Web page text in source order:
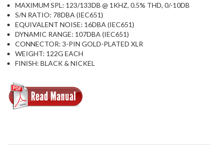
MAXIMUM SPL: 123/133DB @ 1KHZ, 0.5% THD, 0/-10DB
S/N RATIO: 78DBA (IEC651)
EQUIVALENT NOISE: 16DBA (IEC651)
DYNAMIC RANGE: 107DBA (IEC651)
CONNECTOR: 3-PIN GOLD-PLATED XLR
WEIGHT: 122G EACH
FINISH: BLACK & NICKEL